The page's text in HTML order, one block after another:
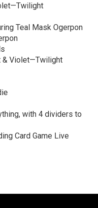
Teal Mask Ogerpon
& Violet—Twilight
with 4 dividers to
Card Game Live